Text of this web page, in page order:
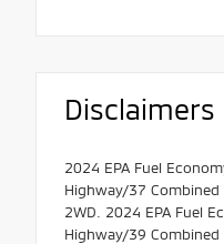
Disclaimers
2024 EPA Fuel
Highway/37 Combined
2WD. 2024 EPA Fuel
Highway/39 Combined